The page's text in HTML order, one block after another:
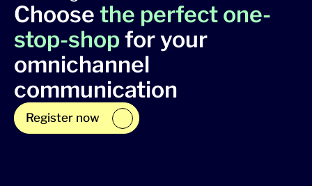
Choose the perfect one-
stop-shopfor your
omnichannel
communication
Register now